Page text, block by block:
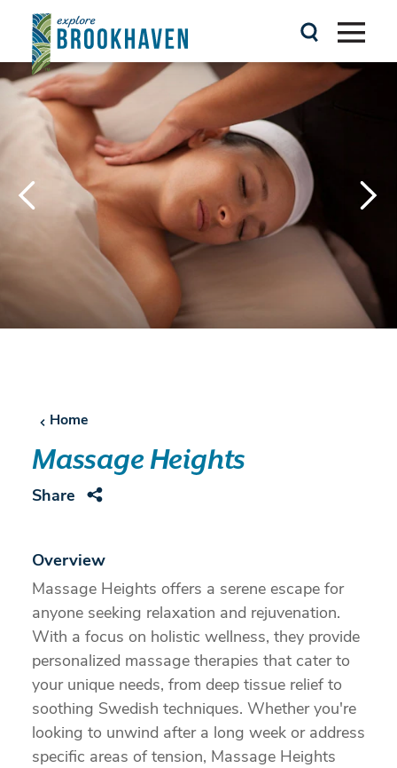
Skip to content
Home
Massage Heights
Share
Overview
Massage Heights offers a serene escape for
anyone seeking relaxation and rejuvenation.
With a focus on holistic wellness, they provide
personalized massage therapies that cater to
your unique needs, from deep tissue relief to
soothing Swedish techniques. Whether you're
looking to unwind after a long week or address
specific areas of tension, Massage Heights